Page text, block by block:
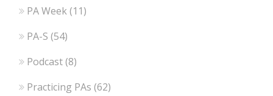
PA Week(11)
PA-S (54)
Podcast(8)
Practicing PAs (62)